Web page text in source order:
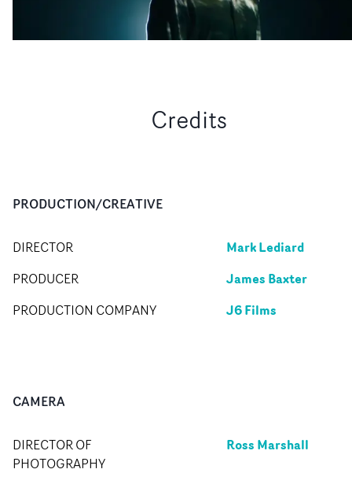
Credits
PRODUCTION/CREATIVE
DIRECTOR Mark Lediard
PRODUCER James Baxter
PRODUCTION COMPANY J6 Films
CAMERA
DIRECTOR OF
PHOTOGRAPHY
Ross Marshall